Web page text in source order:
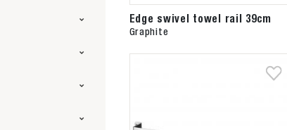
Edge swivel towel rail 39cm
Graphite